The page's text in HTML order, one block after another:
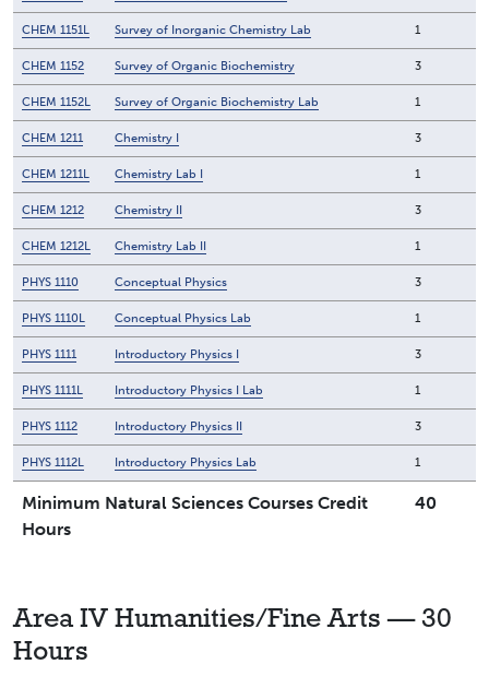
CHEM 1151L Survey of Inorganic Chemistry Lab 1
CHEM 1152 Survey of Organic Biochemistry 3
CHEM 1152L Survey of Organic Biochemistry Lab 1
CHEM 1211 Chemistry I 3
CHEM 1211L Chemistry Lab I 1
CHEM 1212 Chemistry II 3
CHEM 1212L Chemistry Lab II 1
PHYS 1110 Conceptual Physics 3
PHYS 1110L Conceptual Physics Lab 1
PHYS 1111 Introductory Physics I 3
PHYS 1111L Introductory Physics I Lab 1
PHYS 1112 Introductory Physics II 3
PHYS 1112L Introductory Physics Lab 1
Minimum Natural Sciences Courses Credit
Hours
40
Area IV Humanities/Fine Arts — 30
Hours